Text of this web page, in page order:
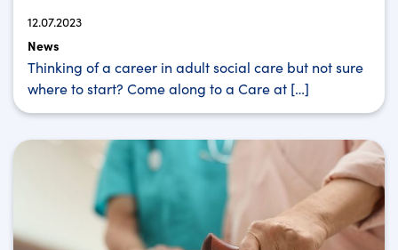
12.07.2023
News
Thinking of a career in adult social care but not sure
where to start? Come along to a Care at […]